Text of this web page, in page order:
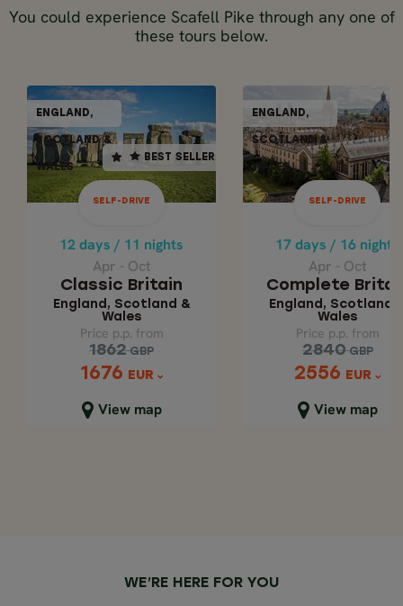
You could experience Scafell Pike through any one of
these tours below.
ENGLAND,
SCOTLAND &
WALES
BEST SELLER
SELF-DRIVE
12 days / 11 nights
Apr - Oct
Classic Britain
England, Scotland &
Wales
Price p.p. from
1862 GBP
1676 EUR
View map
ENGLAND,
SCOTLAND &
BEST SELLER
SELF-DRIVE
12 days / 11 nights
Apr - Oct
England, Scotland
& Wales
Price p.p. from
1862
GBP
1676
EUR
Close map view
ENGLAND,
SCOTLAND &
WALES
SELF-DRIVE
17 days / 16 nights
Apr - Oct
Complete
England, Scotland
Wales
Price p.p. from
2840 GBP
2556 EUR
View map
WALES
17 days / 16 nights
Apr - Oct
England,
& Wales
Price p.p. from
2840
GBP
2556
EUR
Close map view
WE’RE HERE FOR YOU